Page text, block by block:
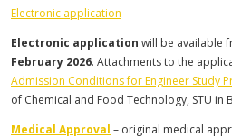
Electronic application
Electronic application will be available
February 2026. Attachments to the
Admission Conditions for Engineer Study
of Chemical and Food Technology, STU in
Medical Approval – original medical